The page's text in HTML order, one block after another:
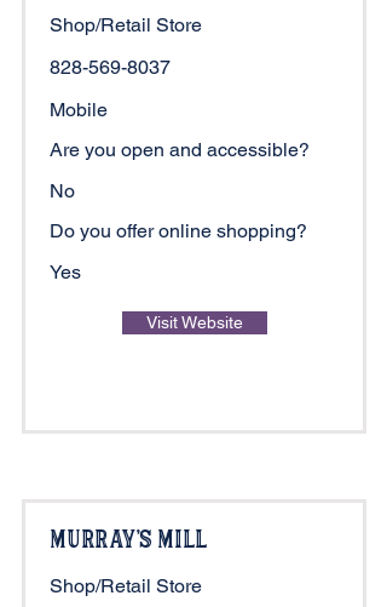
Shop/Retail Store
828-569-8037
Mobile
Are you open and accessible?
No
Do you offer online shopping?
Yes
Visit Website
Murray's Mill
Shop/Retail Store